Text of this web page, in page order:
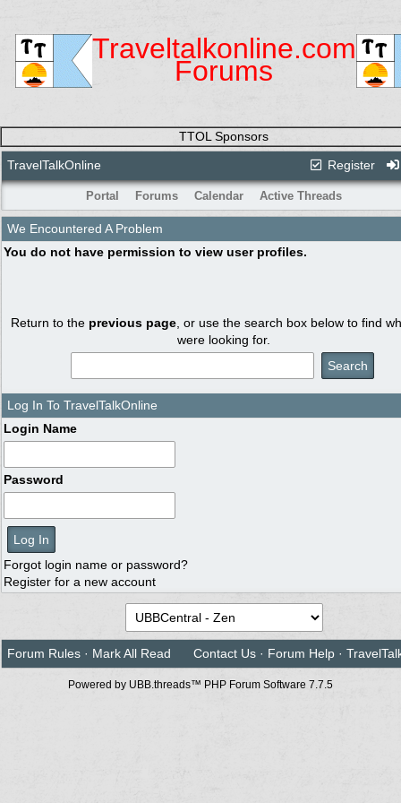
Traveltalkonline.com
Forums
TTOL Sponsors
Register
TravelTalkOnline
Portal Forums Calendar Active Threads
We Encountered A Problem
You do not have permission to view user profiles.
Return to the previous page , or use the search box below to find
were looking for.
Log In To TravelTalkOnline
Login Name
Password
Forgot login name or password?
Register for a new account
Forum Rules · Mark All Read Contact Us · Forum Help ·
Powered by UBB.threads™ PHP Forum Software 7.7.5